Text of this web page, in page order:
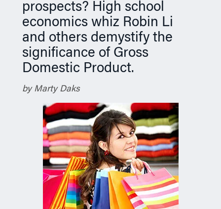
prospects? High school
economics whiz Robin Li
and others demystify the
significance of Gross
Domestic Product.
by Marty Daks